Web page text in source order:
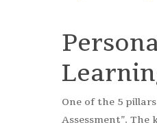
One of the 5
Assessment”.